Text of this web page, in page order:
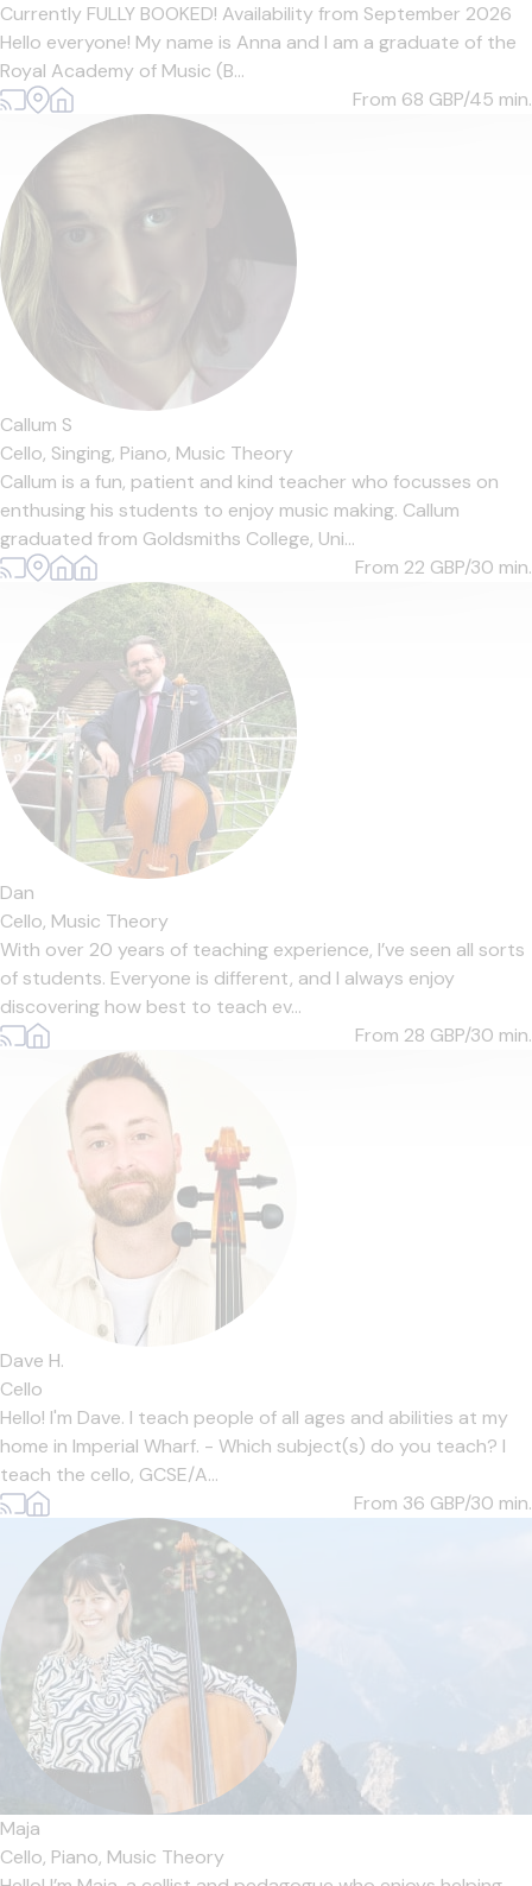
Currently FULLY BOOKED! Availability from September 2026
Hello everyone! My name is Anna and I am a graduate of the
Royal Academy of Music (B...
From 68 GBP/45 min.
Callum S
Cello, Singing, Piano, Music Theory
Callum is a fun, patient and kind teacher who focusses on
enthusing his students to enjoy music making. Callum
graduated from Goldsmiths College, Uni...
From 22 GBP/30 min.
Dan
Cello, Music Theory
With over 20 years of teaching experience, I’ve seen all sorts
of students. Everyone is different, and I always enjoy
discovering how best to teach ev...
From 28 GBP/30 min.
Dave H.
Cello
Hello! I'm Dave. I teach people of all ages and abilities at my
home in Imperial Wharf. - Which subject(s) do you teach? I
teach the cello, GCSE/A...
From 36 GBP/30 min.
Maja
Cello, Piano, Music Theory